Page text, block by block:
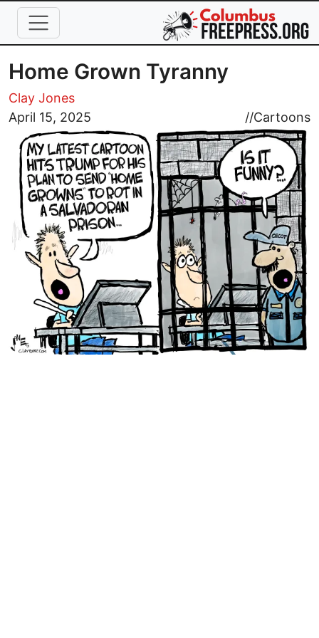
Skip to main content
Home Grown Tyranny
Clay Jones
April 15, 2025
//Cartoons
Image